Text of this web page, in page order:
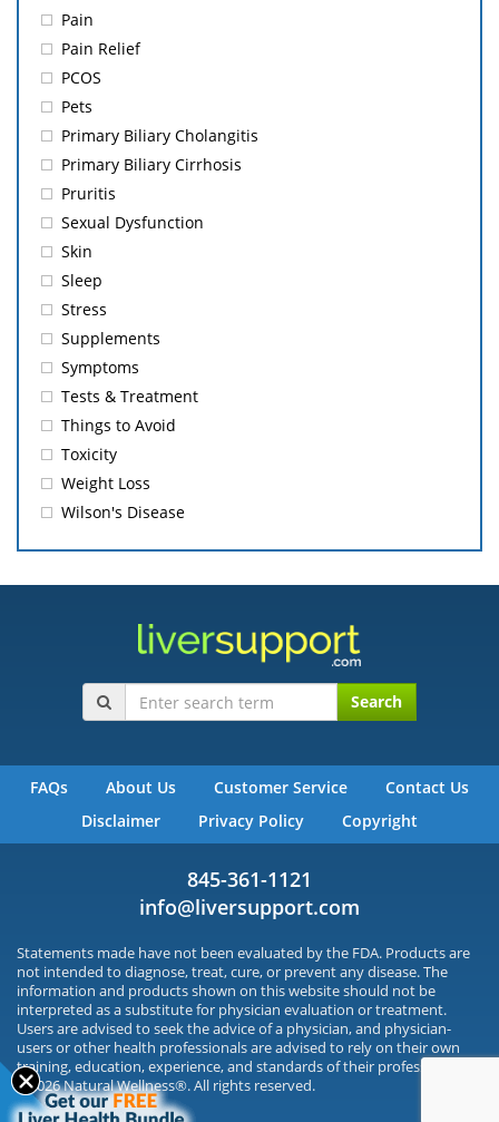
Pain
Pain Relief
PCOS
Pets
Primary Biliary Cholangitis
Primary Biliary Cirrhosis
Pruritis
Sexual Dysfunction
Skin
Sleep
Stress
Supplements
Symptoms
Tests & Treatment
Things to Avoid
Toxicity
Weight Loss
Wilson's Disease
Search
FAQs About Us Customer Service
Contact Us
Disclaimer
Privacy Policy Copyright
845-361-1121
info@liversupport.com
Statements made have not been evaluated by the FDA. Products are
not intended to diagnose, treat, cure, or prevent any disease. The
information and products shown on this website should not be
interpreted as a substitute for physician evaluation or treatment.
Users are advised to seek the advice of a physician, and physician-
users or other health professionals are advised to rely on their own
training, education, experience, and standards of their profession.
©2026 Natural Wellness®. All rights reserved.